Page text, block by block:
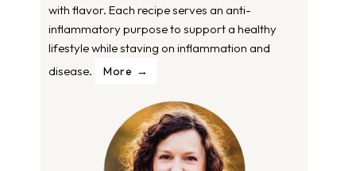
with flavor. Each recipe serves an anti-
inflammatory purpose to support a healthy
lifestyle while staving on inflammation and
disease.
More